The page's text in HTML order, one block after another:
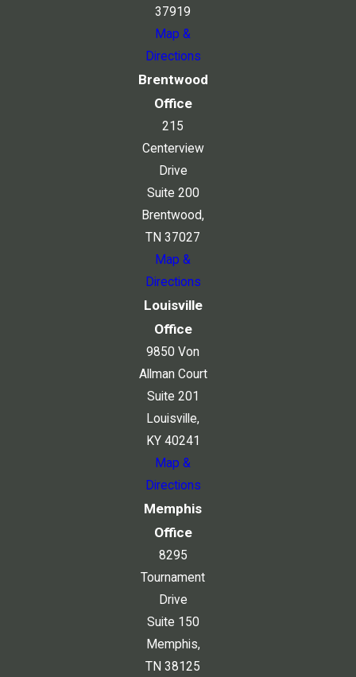
37919
Map &
Directions
Brentwood
Office
215
Centerview
Drive
Suite 200
Brentwood,
TN 37027
Map &
Directions
Louisville
Office
9850 Von
Allman Court
Suite 201
Louisville,
KY 40241
Map &
Directions
Memphis
Office
8295
Tournament
Drive
Suite 150
Memphis,
TN 38125